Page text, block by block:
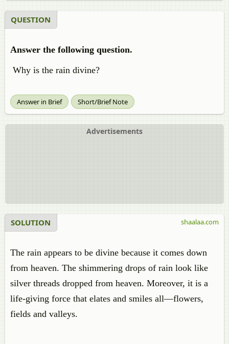
QUESTION
Answer the following question.
Why is the rain divine?
Answer in Brief Short/Brief Note
Advertisements
SOLUTION
The rain appears to be divine because it comes down
from heaven. The shimmering drops of rain look like
silver threads dropped from heaven. Moreover, it is a
life-giving force that elates and smiles all—flowers,
fields and valleys.
shaalaa.com